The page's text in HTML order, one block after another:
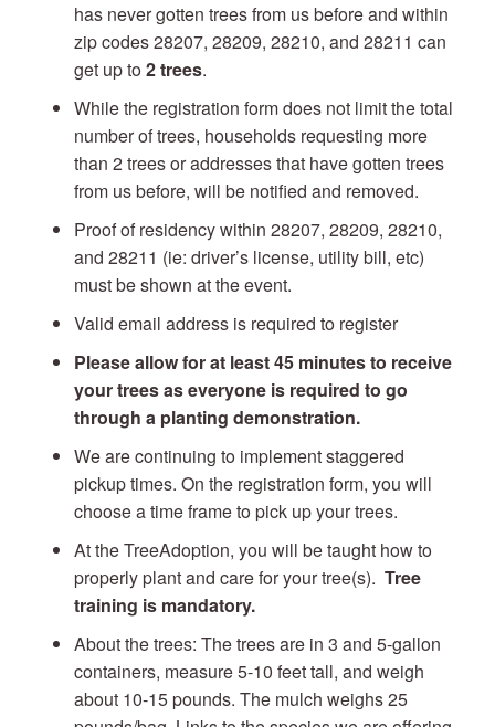
has never gotten trees from us before and within
zip codes 28207, 28209, 28210, and 28211 can
get up to2 trees.
While the registration form does not limit the total
number of trees, households requesting more
than 2 trees or addresses that have gotten trees
from us before, will be notified and removed.
Proof of residency within 28207, 28209, 28210,
and 28211 (ie: driver’s license, utility bill, etc)
must be shown at the event.
Valid email address is required to register
Please allow for at least 45 minutes to receive
your trees as everyone is required to go
through a planting demonstration.
We are continuing to implement staggered
pickup times. On the registration form, you will
choose a time frame to pick up your trees.
At the TreeAdoption, you will be taught how to
properly plant and care for your tree(s). Tree
training is mandatory.
About the trees: The trees are in 3 and 5-gallon
containers, measure 5-10 feet tall, and weigh
about 10-15 pounds. The mulch weighs 25